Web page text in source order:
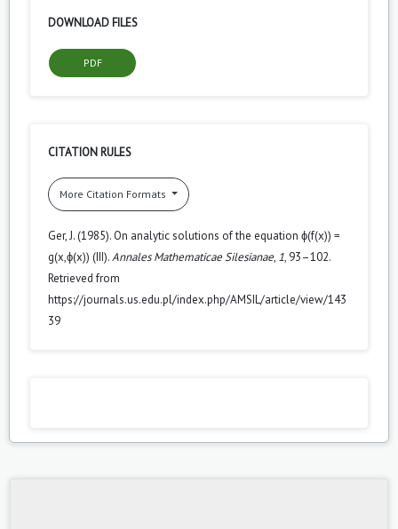
DOWNLOAD FILES
PDF
CITATION RULES
More Citation Formats
Ger, J. (1985). On analytic solutions of the equation ϕ(f(x)) =
g(x,ϕ(x)) (III).Annales Mathematicae Silesianae, 1, 93–102.
Retrieved from
https://journals.us.edu.pl/index.php/AMSIL/article/view/143
39